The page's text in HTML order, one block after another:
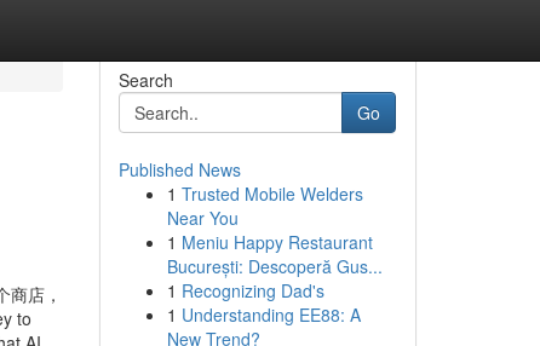
店，
to
Search
Go
Published News
1 Trusted Mobile Welders
Near You
1 Meniu Happy Restaurant
București: Descoperă Gus...
1 Recognizing Dad's
1 Understanding EE88: A
New Trend?